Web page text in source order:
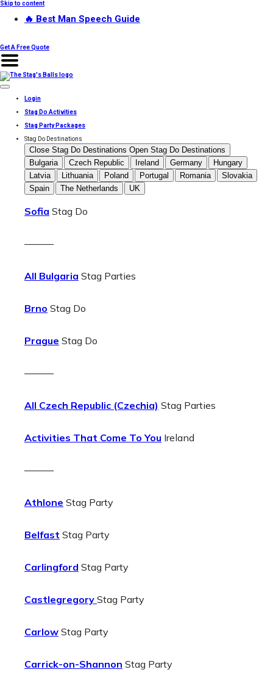
Skip to content
🔥 Best Man Speech Guide
Get A Free Quote
Login
Stag Do Activities
Stag Party Packages
Stag Do Destinations
Close Stag Do Destinations Open Stag Do Destinations
Bulgaria
Czech Republic Ireland Germany
Hungary
Latvia
Lithuania Poland Portugal Romania
Slovakia
Spain
The Netherlands UK
Sofia Stag Do
———
All Bulgaria Stag Parties
Brno Stag Do
Prague Stag Do
———
All Czech Republic (Czechia) Stag Parties
Activities That Come To You Ireland
———
Athlone Stag Party
Belfast Stag Party
Carlingford Stag Party
Castlegregory Stag Party
Carlow Stag Party
Carrick-on-Shannon Stag Party